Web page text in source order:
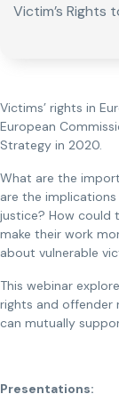
Victim’s Rights
Victims’ rights in
European
Strategy in 2020.
What are the
are the
justice? How could
make their work
about vulnerable
This webinar
rights and offender
can mutually
Presentations: